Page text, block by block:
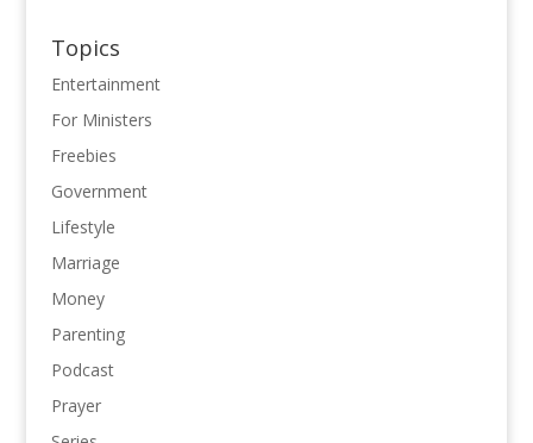
Topics
Entertainment
For Ministers
Freebies
Government
Lifestyle
Marriage
Money
Parenting
Podcast
Prayer